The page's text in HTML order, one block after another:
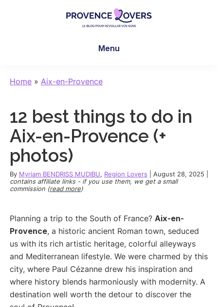
senses
-
blog
de
et
Manu
Menu
Home » Aix-en-Provence
12 best things to do in
Aix-en-Provence (+
photos)
By Myriam BENDRISS MUDIBU, Region Lovers August 28, 2025
contains affiliate links - if you use them, we get a small
commission (read more)
Planning a trip to the South of France? Aix-en-
Provence, a historic ancient Roman town, seduced
us with its rich artistic heritage, colorful alleyways
and Mediterranean lifestyle. We were charmed by this
city, where Paul Cézanne drew his inspiration and
where history blends harmoniously with modernity. A
destination well worth the detour to discover the